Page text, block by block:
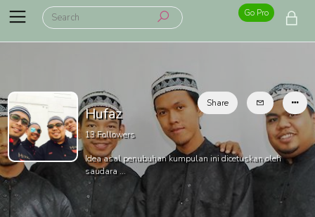
Go Pro
Hufaz
13Followers
Idea asal penubuhan kumpulan ini dicetuskan oleh
saudara ...
Share